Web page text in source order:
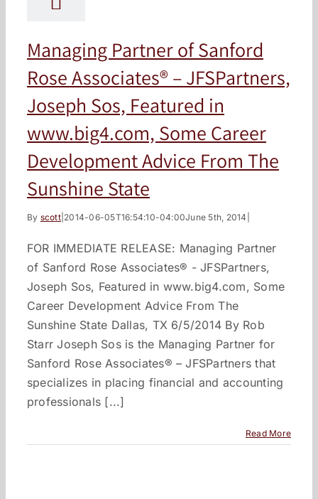
Managing Partner of Sanford
Rose Associates® – JFSPartners,
Joseph Sos, Featured in
www.big4.com, Some Career
Development Advice From The
Sunshine State
By scott| 2014-06-05T16:54:10-04:00June 5th, 2014
FOR IMMEDIATE RELEASE: Managing Partner
of Sanford Rose Associates® - JFSPartners,
Joseph Sos, Featured in www.big4.com, Some
Career Development Advice From The
Sunshine State Dallas, TX 6/5/2014 By Rob
Starr Joseph Sos is the Managing Partner for
Sanford Rose Associates® – JFSPartners that
specializes in placing financial and accounting
professionals [...]
Read More